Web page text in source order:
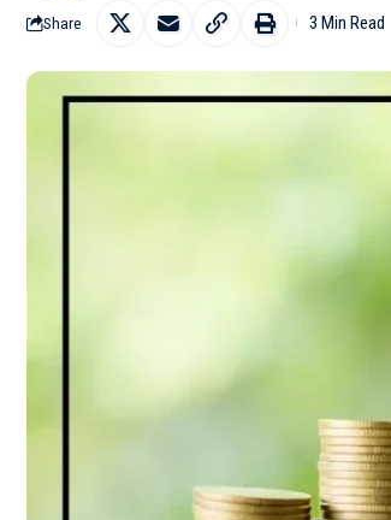
Share 3 Min Read